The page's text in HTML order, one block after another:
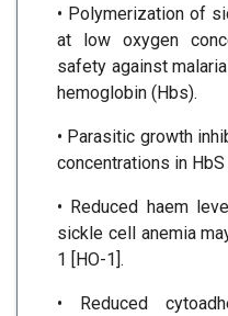
• Polymerization of
at low oxygen
safety against
hemoglobin (Hbs).
• Parasitic growth
concentrations in
• Reduced haem
sickle cell anemia
1 [HO-1].
• Reduced